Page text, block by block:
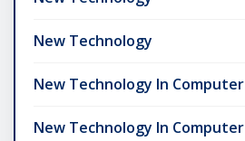
New Technology
New Technology In Computer
New Technology In Computer